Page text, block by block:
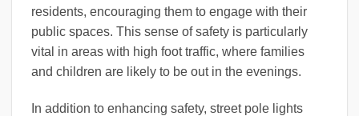
residents, encouraging them to engage with their
public spaces. This sense of safety is particularly
vital in areas with high foot traffic, where families
and children are likely to be out in the evenings.
In addition to enhancing safety, street pole lights